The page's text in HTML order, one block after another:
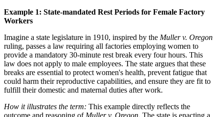
Example 1: State-mandated Rest Periods for Female Factory
Workers
Imagine a state legislature in 1910, inspired by the Muller v. Oregon
ruling, passes a law requiring all factories employing women to
provide a mandatory 30-minute rest break every four hours. This
law does not apply to male employees. The state argues that these
breaks are essential to protect women's health, prevent fatigue that
could harm their reproductive capabilities, and ensure they are fit to
fulfill their domestic and maternal duties after work.
How it illustrates the term: This example directly reflects the
outcome and reasoning of Muller v. Oregon. The state is enacting a